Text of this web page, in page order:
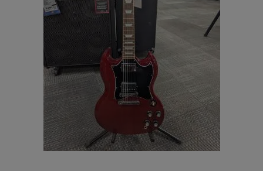
Left Handed Electric Guitars (62)